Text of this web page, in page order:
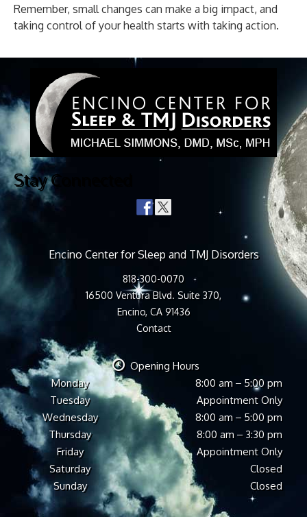
Remember, small changes can make a big impact, and
taking control of your health starts with taking action.
Stay Connected
Encino Center for Sleep and TMJ Disorders
818-300-0070
16500 Ventura Blvd. Suite 370,
Encino, CA 91436
Contact
Opening Hours
Monday
8:00 am – 5:00 pm
Tuesday
Appointment Only
Wednesday
8:00 am – 5:00 pm
Thursday
8:00 am – 3:30 pm
Friday
Appointment Only
Saturday
Closed
Sunday
Closed